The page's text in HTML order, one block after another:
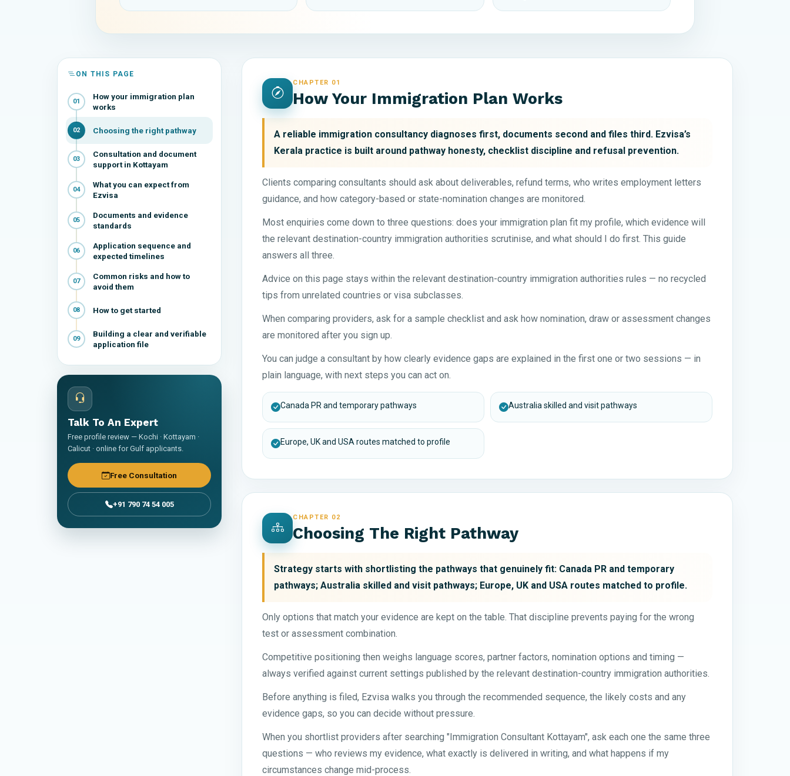
ON THIS PAGE
01
How your immigration plan
works
02 Choosing the right pathway
03
Consultation and document
support in Kottayam
04
What you can expect from
Ezvisa
05
Documents and evidence
standards
06
Application sequence and
expected timelines
07
Common risks and how to
avoid them
08 How to get started
09
Building a clear and verifiable
application file
Talk To An Expert
Free profile review — Kochi · Kottayam ·
Calicut · online for Gulf applicants.
Free Consultation
+91 790 74 54 005
CHAPTER 01
How Your Immigration Plan Works
A reliable immigration consultancy diagnoses first, documents second and files third. Ezvisa’s
Kerala practice is built around pathway honesty, checklist discipline and refusal prevention.
Clients comparing consultants should ask about deliverables, refund terms, who writes employment letters
guidance, and how category-based or state-nomination changes are monitored.
Most enquiries come down to three questions: does your immigration plan fit my profile, which evidence will
the relevant destination-country immigration authorities scrutinise, and what should I do first. This guide
answers all three.
Advice on this page stays within the relevant destination-country immigration authorities rules — no recycled
tips from unrelated countries or visa subclasses.
When comparing providers, ask for a sample checklist and ask how nomination, draw or assessment changes
are monitored after you sign up.
You can judge a consultant by how clearly evidence gaps are explained in the first one or two sessions — in
plain language, with next steps you can act on.
Canada PR and temporary pathways Australia skilled and visit pathways
Europe, UK and USA routes matched to profile
CHAPTER 02
Choosing The Right Pathway
Strategy starts with shortlisting the pathways that genuinely fit: Canada PR and temporary
pathways; Australia skilled and visit pathways; Europe, UK and USA routes matched to profile.
Only options that match your evidence are kept on the table. That discipline prevents paying for the wrong
test or assessment combination.
Competitive positioning then weighs language scores, partner factors, nomination options and timing —
always verified against current settings published by the relevant destination-country immigration authorities.
Before anything is filed, Ezvisa walks you through the recommended sequence, the likely costs and any
evidence gaps, so you can decide without pressure.
When you shortlist providers after searching "Immigration Consultant Kottayam", ask each one the same three
questions — who reviews my evidence, what exactly is delivered in writing, and what happens if my
circumstances change mid-process.